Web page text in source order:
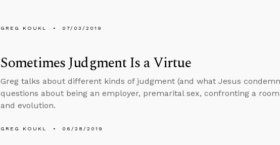
GREG KOUKL 07/03/2019
Sometimes Judgment Is a Virtue
Greg talks about different kinds of judgment (and what Jesus
questions about being an employer, premarital sex, confronting a
and evolution.
GREG KOUKL 06/28/2019